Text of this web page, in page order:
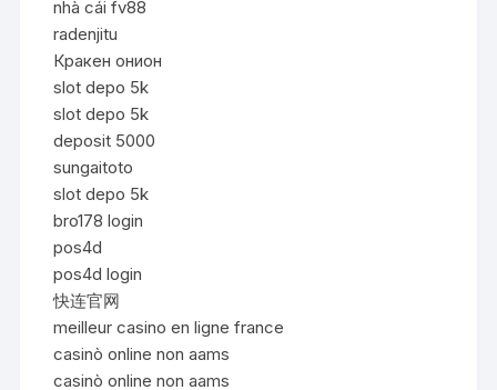
nhà cái fv88
radenjitu
Кракен онион
slot depo 5k
slot depo 5k
deposit 5000
sungaitoto
slot depo 5k
bro178 login
pos4d
pos4d login
快连官网
meilleur casino en ligne france
casinò online non aams
casinò online non aams